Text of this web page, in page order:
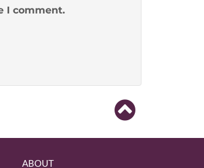
I comment.
ABOUT